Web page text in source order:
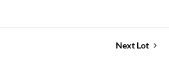
Next Lot